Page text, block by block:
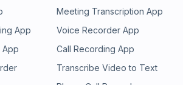
Meeting Transcription App
App
Voice Recorder App
App
Call Recording App
Transcribe Video to Text